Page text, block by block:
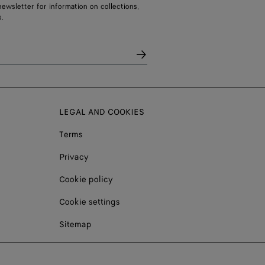
for information on collections,
LEGAL AND COOKIES
Terms
Privacy
Cookie policy
Cookie settings
Sitemap